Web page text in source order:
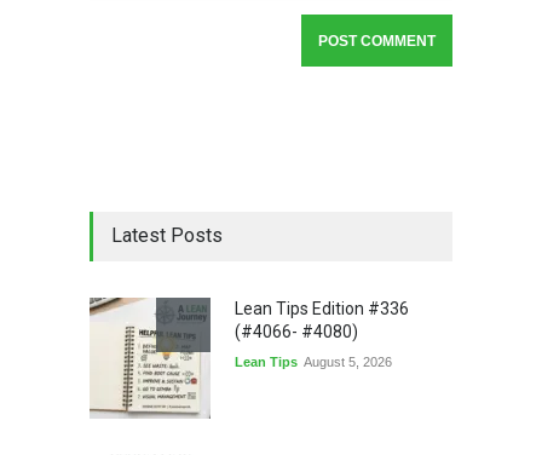
Latest Posts
Lean Tips Edition #336
(#4066- #4080)
Lean Tips August 5, 2026